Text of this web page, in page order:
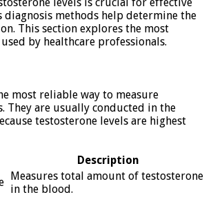
diagnosis methods help determine the
This section explores the most
by healthcare professionals.
most reliable way to measure
They are usually conducted in the
testosterone levels are highest
Description
Measures total amount of testosterone
in the blood.